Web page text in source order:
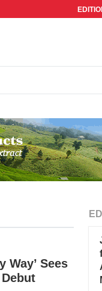
Way’ Sees